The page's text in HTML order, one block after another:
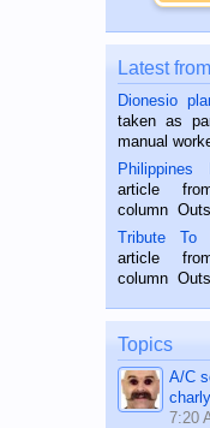
Latest
Dionesio
taken as
manual
is a rice
Oriental,
hard
Philippines
article
column
published in
on the
Tribute To
article
column
on the 12th
man dies,
character
Topics
A/C
7:20